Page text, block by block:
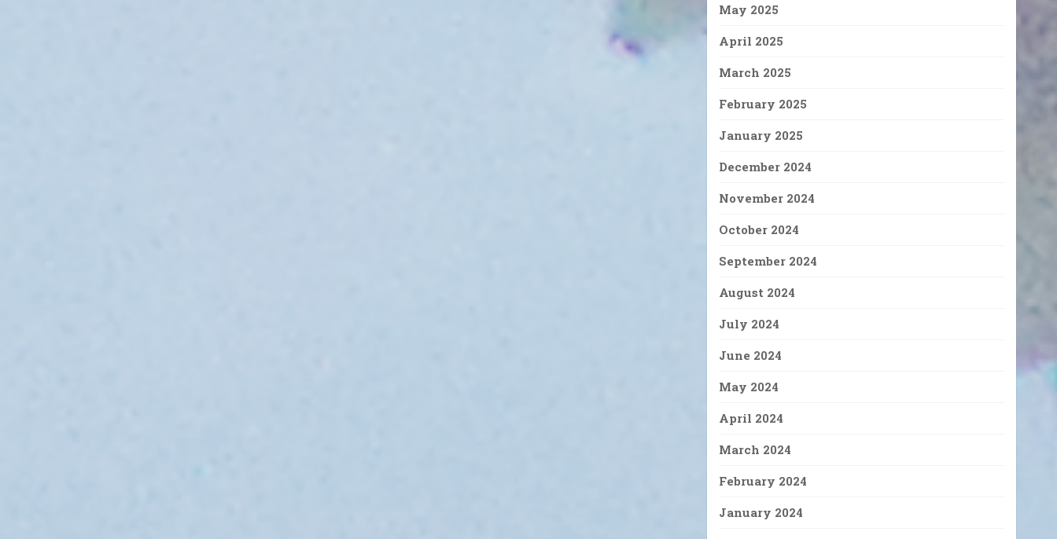
May 2025
April 2025
March 2025
February 2025
January 2025
December 2024
November 2024
October 2024
September 2024
August 2024
July 2024
June 2024
May 2024
April 2024
March 2024
February 2024
January 2024